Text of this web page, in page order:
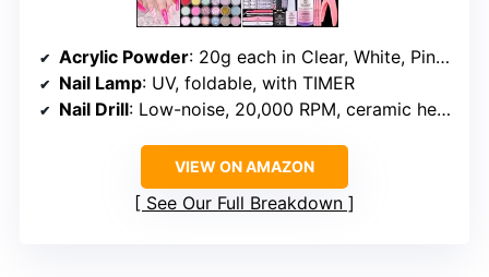
Acrylic Powder: 20g each in Clear, White, Pink, Carving
Nail Lamp: UV, foldable, with TIMER
Nail Drill: Low-noise, 20,000 RPM, ceramic head, 6 drill bits
VIEW ON AMAZON
See Our Full Breakdown